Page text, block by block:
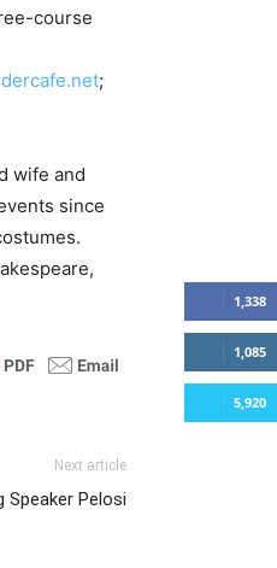
course
;
wife and
since
Next article
Speaker Pelosi
1,338
1,085
5,920